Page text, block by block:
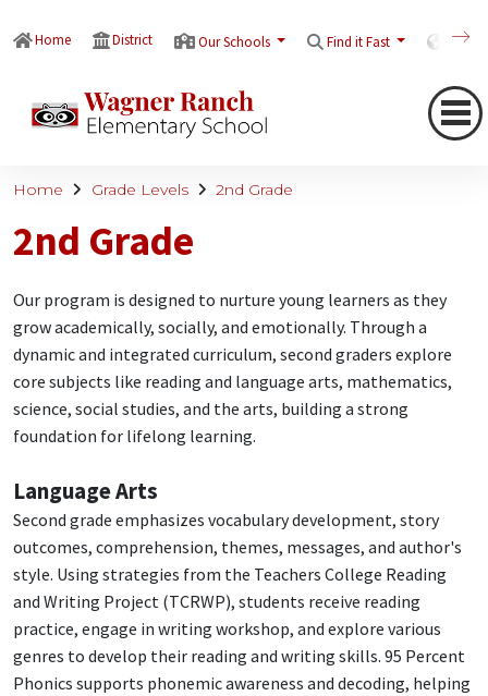
Home District Our Schools Find it Fast
Home Grade Levels 2nd Grade
2nd Grade
Our program is designed to nurture young learners as they
grow academically, socially, and emotionally. Through a
dynamic and integrated curriculum, second graders explore
core subjects like reading and language arts, mathematics,
science, social studies, and the arts, building a strong
foundation for lifelong learning.
Language Arts
Second grade emphasizes vocabulary development, story
outcomes, comprehension, themes, messages, and author's
style. Using strategies from the Teachers College Reading
and Writing Project (TCRWP), students receive reading
practice, engage in writing workshop, and explore various
genres to develop their reading and writing skills. 95 Percent
Phonics supports phonemic awareness and decoding, helping